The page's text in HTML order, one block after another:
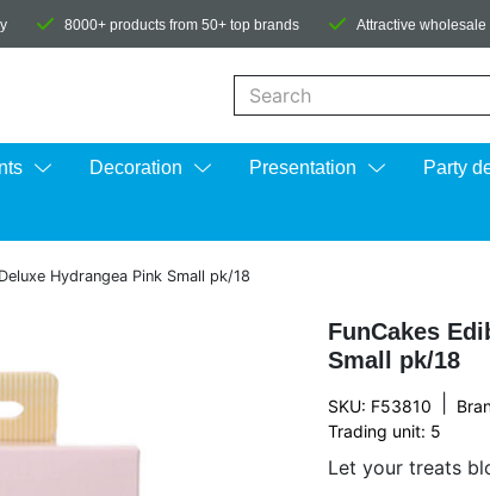
8000+ products from 50+ top brands Attractive wholesale
Decoration Presentation Party
Hydrangea Pink Small pk/18
FunCakes
Small pk/18
SKU: F53810
Trading unit: 5
Let your treats